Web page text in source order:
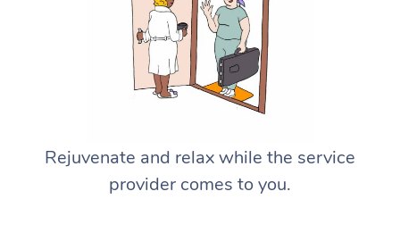
Rejuvenate and relax while the service
provider comes to you.